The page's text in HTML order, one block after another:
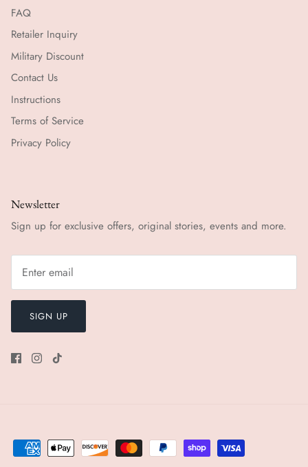
FAQ
Retailer Inquiry
Military Discount
Contact Us
Instructions
Terms of Service
Privacy Policy
Newsletter
Sign up for exclusive offers, original stories, events and more.
SIGN UP